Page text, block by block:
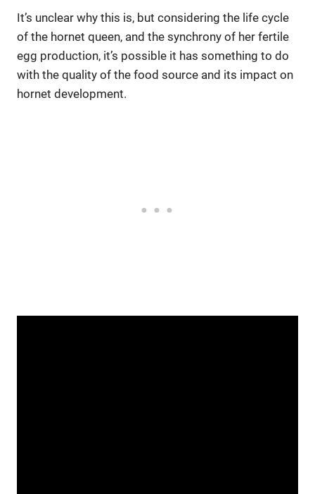
It’s unclear why this is, but considering the life cycle
of the hornet queen, and the synchrony of her fertile
egg production, it’s possible it has something to do
with the quality of the food source and its impact on
hornet development.